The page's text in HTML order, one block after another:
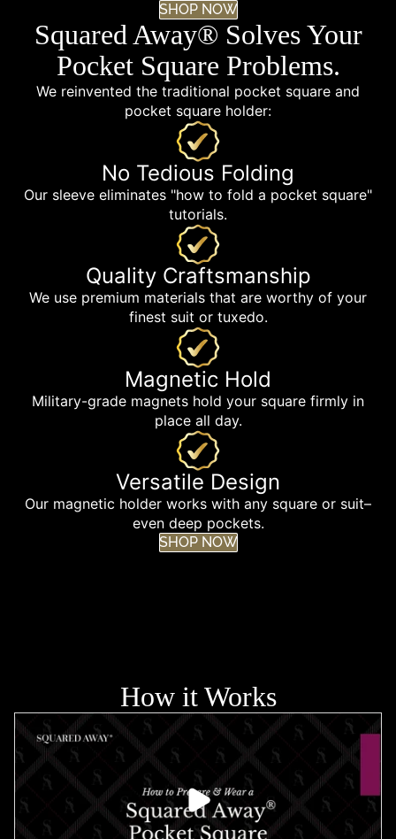
SHOP NOW
Squared Away® Solves Your
Pocket Square Problems.
We reinvented the traditional pocket square and
pocket square holder:
No Tedious Folding
Our sleeve eliminates "how to fold a pocket square"
tutorials.
Quality Craftsmanship
We use premium materials that are worthy of your
finest suit or tuxedo.
Magnetic Hold
Military-grade magnets hold your square firmly in
place all day.
Versatile Design
Our magnetic holder works with any square or suit–
even deep pockets.
SHOP NOW
How it Works
PLAY VIDEO